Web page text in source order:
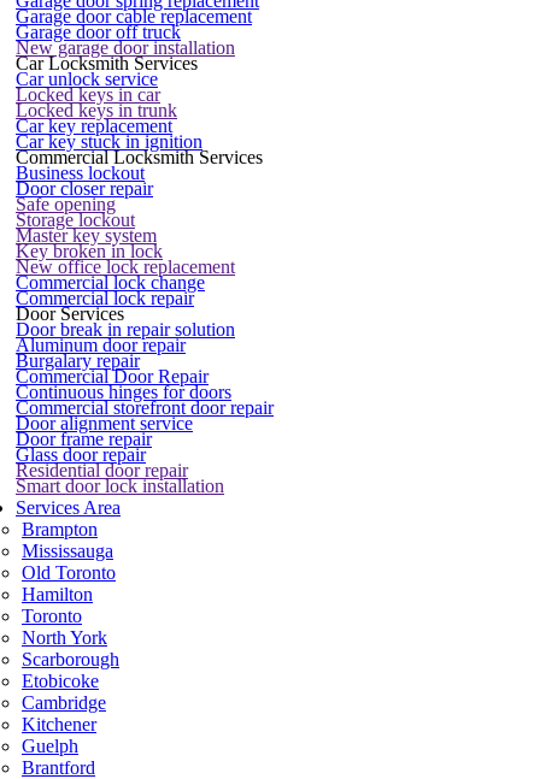
Garage door cable replacement
Garage door off truck
New garage door installation
Car Locksmith Services
Car unlock service
Locked keys in car
Locked keys in trunk
Car key replacement
Car key stuck in ignition
Commercial Locksmith Services
Business lockout
Door closer repair
Safe opening
Storage lockout
Master key system
Key broken in lock
New office lock replacement
Commercial lock change
Commercial lock repair
Door Services
Door break in repair solution
Aluminum door repair
Burgalary repair
Commercial Door Repair
Continuous hinges for doors
Commercial storefront door repair
Door alignment service
Door frame repair
Glass door repair
Residential door repair
Smart door lock installation
Services Area
Brampton
Mississauga
Old Toronto
Hamilton
Toronto
North York
Scarborough
Etobicoke
Cambridge
Kitchener
Guelph
Brantford